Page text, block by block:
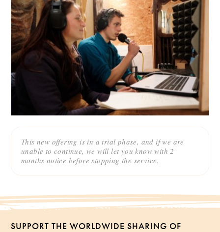
This new offering is in a trial phase, and if we are
unable to continue, we will let you know with 2
months notice before stopping the service.
SUPPORT THE WORLDWIDE SHARING OF